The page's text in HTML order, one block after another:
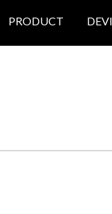
PRODUCT